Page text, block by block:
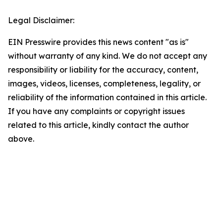
Legal Disclaimer:
EIN Presswire provides this news content "as is"
without warranty of any kind. We do not accept any
responsibility or liability for the accuracy, content,
images, videos, licenses, completeness, legality, or
reliability of the information contained in this article.
If you have any complaints or copyright issues
related to this article, kindly contact the author
above.